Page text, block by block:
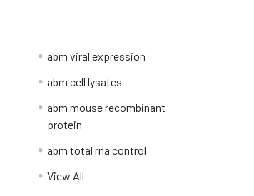
abm viral expression
abm cell lysates
abm mouse recombinant
protein
abm total rna control
View All